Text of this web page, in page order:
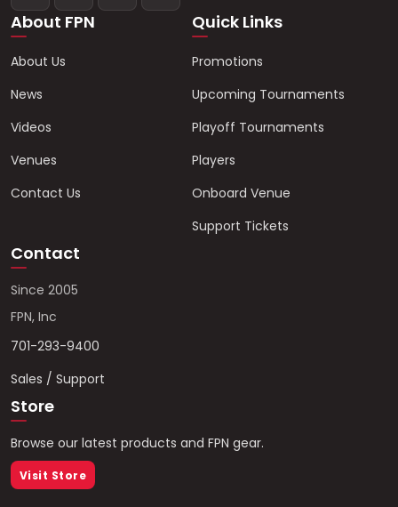
About FPN
About Us
News
Videos
Venues
Contact Us
Quick Links
Promotions
Upcoming Tournaments
Playoff Tournaments
Players
Onboard Venue
Support Tickets
Contact
Since 2005
FPN, Inc
701-293-9400
Sales / Support
Store
Browse our latest products and FPN gear.
Visit Store